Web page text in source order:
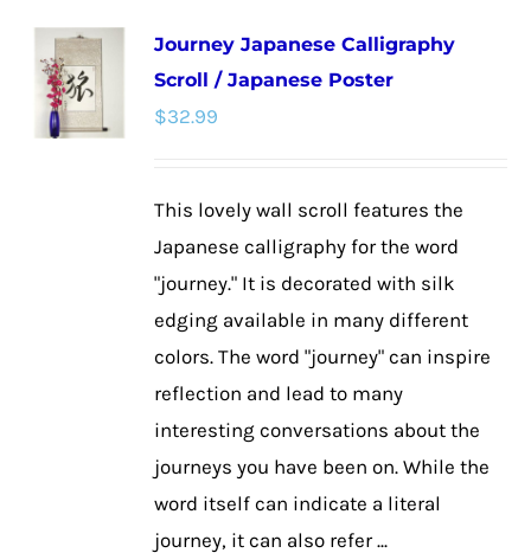
variants.
The
be
chosen
on
the
product
page
Journey Japanese Calligraphy
Scroll / Japanese Poster
$32.99
This lovely wall scroll features the
Japanese calligraphy for the word
"journey." It is decorated with silk
edging available in many different
colors. The word "journey" can inspire
reflection and lead to many
interesting conversations about the
journeys you have been on. While the
word itself can indicate a literal
journey, it can also refer ...